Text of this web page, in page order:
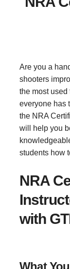
Are you a
shooters
the most used
everyone has
the NRA
will help you
students how
NRA
with
What